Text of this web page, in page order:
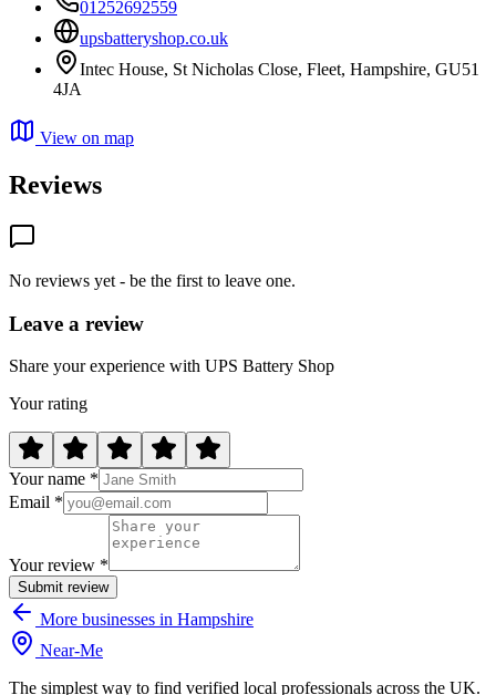
01252692559
upsbatteryshop.co.uk
Intec House, St Nicholas Close, Fleet, Hampshire, GU51
4JA
View on map
Reviews
No reviews yet - be the first to leave one.
Leave a review
Share your experience with UPS Battery Shop
Your rating
Your name *
Email *
Your review *
Submit review
More businesses in Hampshire
Near-Me
The simplest way to find verified local professionals across the UK.